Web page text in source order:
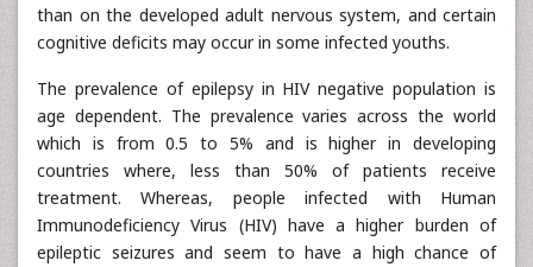
than on the developed adult nervous system, and certain
cognitive deficits may occur in some infected youths.
The prevalence of epilepsy in HIV negative population is
age dependent. The prevalence varies across the world
which is from 0.5 to 5% and is higher in developing
countries where, less than 50% of patients receive
treatment. Whereas, people infected with Human
Immunodeficiency Virus (HIV) have a higher burden of
epileptic seizures and seem to have a high chance of